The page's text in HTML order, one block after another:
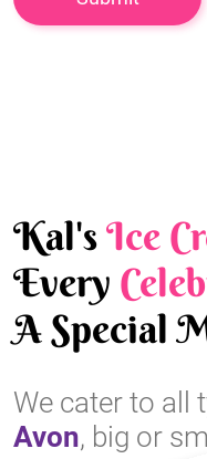
Kal'sIce
Every
A Special
We cater to all
Avon, big or